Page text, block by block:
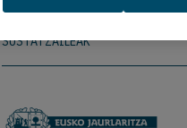
SUSTATZAILEAK